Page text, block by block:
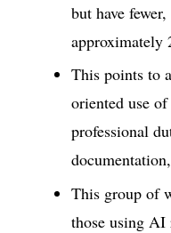
but have
approximately
This points to
oriented use
professional
This group of
those using AI